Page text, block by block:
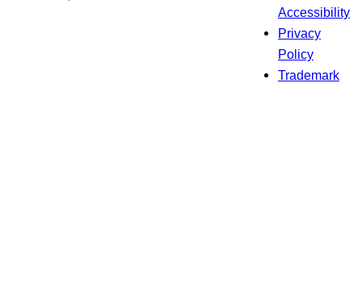
Accessibility
Privacy
Policy
Trademark